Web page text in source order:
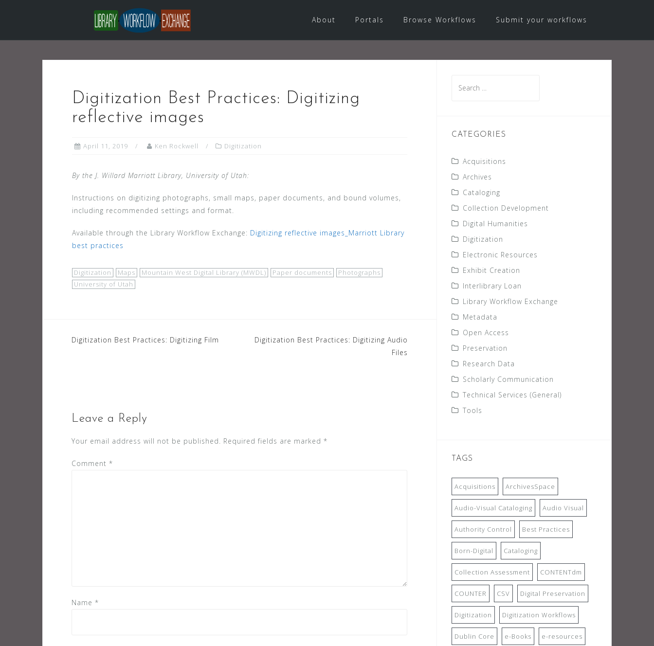
About Portals Browse Workflows Submit your workflows
Digitization Best Practices: Digitizing
reflective images
April 11, 2019 Ken Rockwell Digitization
By the J. Willard Marriott Library, University of Utah:
Instructions on digitizing photographs, small maps, paper documents, and bound volumes,
including recommended settings and format.
Available through the Library Workflow Exchange: Digitizing reflective images_Marriott Library
best practices
Digitization Maps Mountain West Digital Library (MWDL) Paper documents
Photographs
University of Utah
Post
Digitization Best Practices: Digitizing Film
Digitization Best Practices: Digitizing Audio
Files
Leave a Reply
Your email address will not be published. Required fields are marked *
Comment *
Name *
for:
CATEGORIES
Acquisitions
Archives
Cataloging
Collection Development
Digital Humanities
Digitization
Electronic Resources
Exhibit Creation
Interlibrary Loan
Library Workflow Exchange
Metadata
Open Access
Preservation
Research Data
Scholarly Communication
Technical Services (General)
Tools
TAGS
Acquisitions ArchivesSpace
Audio-Visual Cataloging Audio Visual
Authority Control Best Practices
Born-Digital Cataloging
Collection Assessment CONTENTdm
COUNTER CSV Digital Preservation
Digitization Digitization Workflows
Dublin Core e-Books e-resources